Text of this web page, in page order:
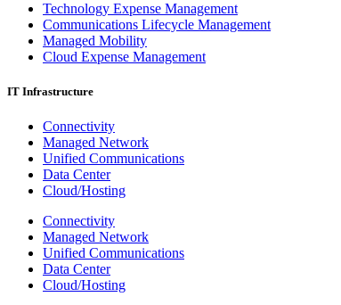
Technology Expense Management
Communications Lifecycle Management
Managed Mobility
Cloud Expense Management
IT Infrastructure
Connectivity
Managed Network
Unified Communications
Data Center
Cloud/Hosting
Connectivity
Managed Network
Unified Communications
Data Center
Cloud/Hosting